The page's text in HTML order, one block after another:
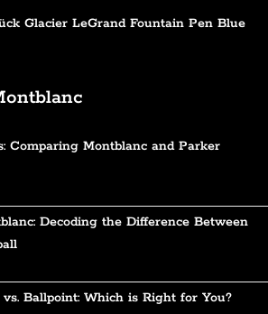
Glacier LeGrand Fountain Pen Blue
Comparing Montblanc and Parker
Decoding the Difference Between
Ballpoint: Which is Right for You?